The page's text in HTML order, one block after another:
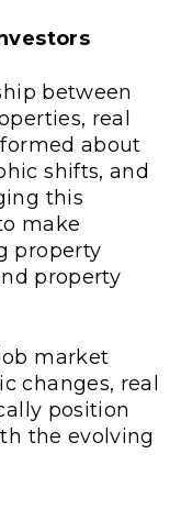
between
real
about
shifts, and
this
make
property
property
market
changes, real
position
the evolving